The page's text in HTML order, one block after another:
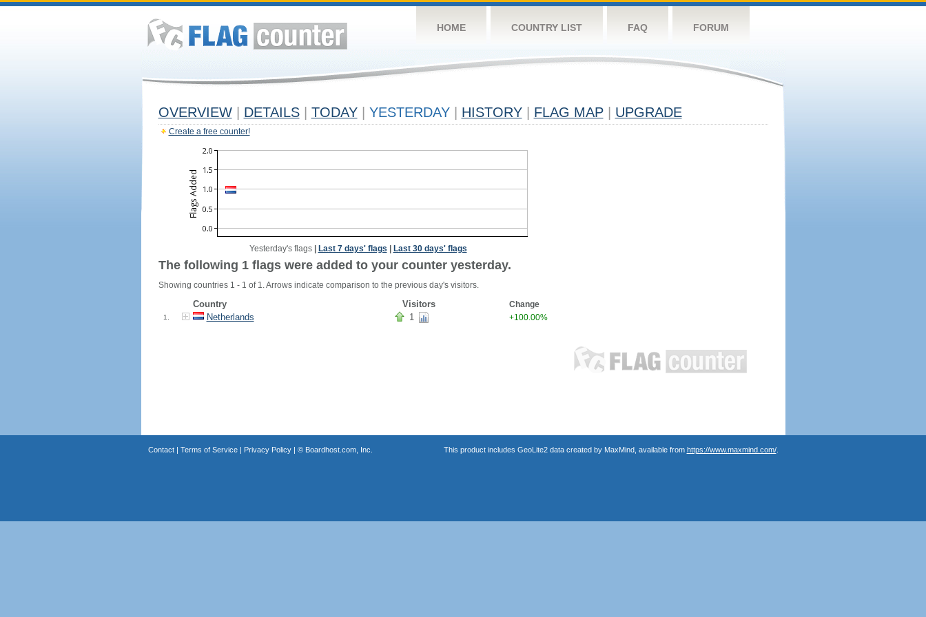
HOME COUNTRY LIST FAQ FORUM
OVERVIEW DETAILS TODAY YESTERDAY HISTORY FLAG MAP UPGRADE
Create a free counter!
Yesterday's flags| Last 7 days' flags Last 30 days' flags
The following 1 flags were added to your counter yesterday.
Showing countries 1 - 1 of 1. Arrows indicate comparison to the previous day's visitors.
Country Visitors Change
1. Netherlands 1 +100.00%
Contact| Terms of Service| Privacy Policy| © Boardhost.com, Inc. This product includes GeoLite2 data created by MaxMind, available from https://www.maxmind.com/.